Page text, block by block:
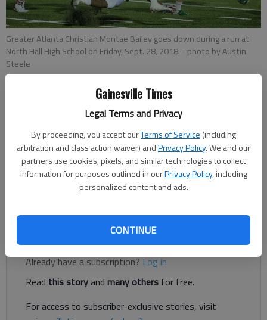
Gainesville Times
Legal Terms and Privacy
By proceeding, you accept ourTerms of Service (including
arbitration and class action waiver) andPrivacy Policy. We and our
partners use cookies, pixels, and similar technologies to collect
information for purposes outlined in ourPrivacy Policy, including
personalized content and ads.
CONTINUE
Greater Atlanta Christian Montae Bailey goes down during a run at
North Hall High School on Friday, Sept. 28, 2018. - photo by Austin
Steele
Nathan Berg
The Times
Updated: Sep 29, 2018, 3:51 AM
Published: Sep 29, 2018, 3:12 AM
With the loss, the Trojans, go to 5-1 on the season with a 1-1
Register to read. It's free.
Already have a subscription?Log in
Read this storyand many others for free.
For access to subscriber-exclusive stories, visit